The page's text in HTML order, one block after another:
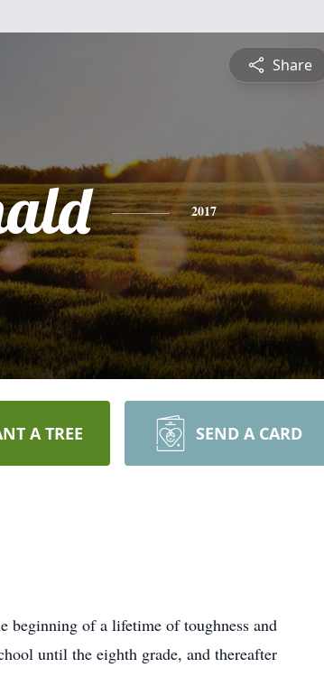
Share
2017
A TREE SEND A CARD
beginning of a lifetime of toughness and
until the eighth grade, and thereafter